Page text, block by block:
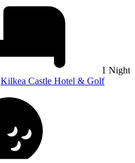
1 Night
Kilkea Castle Hotel & Golf